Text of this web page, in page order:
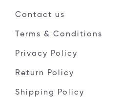
Contact us
Terms & Conditions
Privacy Policy
Return Policy
Shipping Policy